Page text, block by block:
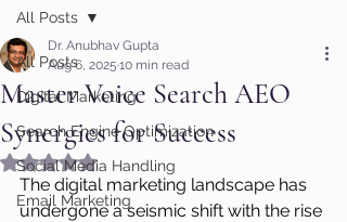
All Posts
Digital Marketing
Search Engine Optimization
Social Media Handling
Email Marketing
All Posts
Master Voice Search AEO
Synergies for Success
Dr. Anubhav Gupta
Aug 6, 2025 10 min read
Rated NaN out of 5 stars.
The digital marketing landscape has
undergone a seismic shift with the rise